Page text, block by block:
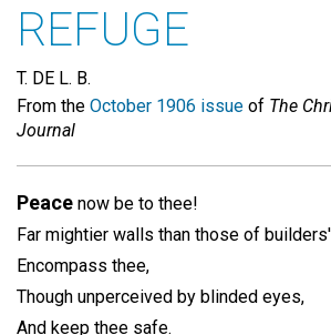
REFUGE
T. DE L. B.
From the October 1906 issue of The
Journal
Peace now be to thee!
Far mightier walls than those of
Encompass thee,
Though unperceived by blinded eyes,
And keep thee safe.